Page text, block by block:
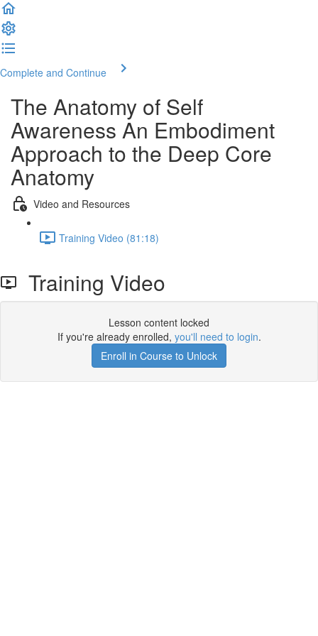
Complete and Continue
The Anatomy of Self
Awareness An Embodiment
Approach to the Deep Core
Anatomy
Video and Resources
Training Video (81:18)
Training Video
Lesson content locked
If you're already enrolled, you'll need to login.
Enroll in Course to Unlock